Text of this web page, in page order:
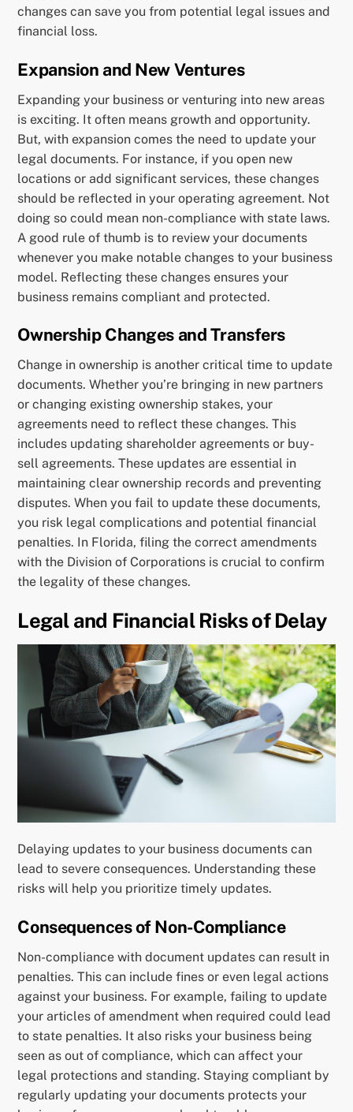
changes can save you from potential legal issues and
financial loss.
Expansion and New Ventures
Expanding your business or venturing into new areas
is exciting. It often means growth and opportunity.
But, with expansion comes the need to update your
legal documents. For instance, if you open new
locations or add significant services, these changes
should be reflected in your operating agreement. Not
doing so could mean non-compliance with state laws.
A good rule of thumb is to review your documents
whenever you make notable changes to your business
model. Reflecting these changes ensures your
business remains compliant and protected.
Ownership Changes and Transfers
Change in ownership is another critical time to update
documents. Whether you’re bringing in new partners
or changing existing ownership stakes, your
agreements need to reflect these changes. This
includes updating shareholder agreements or buy-
sell agreements. These updates are essential in
maintaining clear ownership records and preventing
disputes. When you fail to update these documents,
you risk legal complications and potential financial
penalties. In Florida, filing the correct amendments
with the Division of Corporations is crucial to confirm
the legality of these changes.
Legal and Financial Risks of Delay
Delaying updates to your business documents can
lead to severe consequences. Understanding these
risks will help you prioritize timely updates.
Consequences of Non-Compliance
Non-compliance with document updates can result in
penalties. This can include fines or even legal actions
against your business. For example, failing to update
your articles of amendment when required could lead
to state penalties. It also risks your business being
seen as out of compliance, which can affect your
legal protections and standing. Staying compliant by
regularly updating your documents protects your